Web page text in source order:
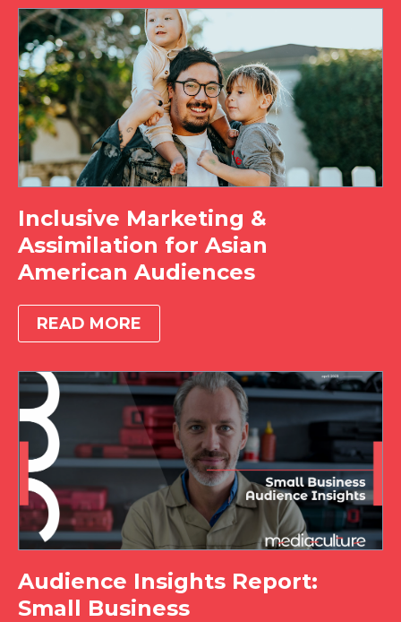
Inclusive Marketing &
Assimilation for Asian
American Audiences
READ MORE
Audience Insights Report:
Small Business